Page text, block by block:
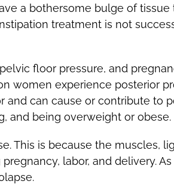
a bothersome bulge of
treatment is not
floor pressure, and
women experience posterior
can cause or contribute to
and being overweight or obese.
This is because the muscles,
labor, and delivery.